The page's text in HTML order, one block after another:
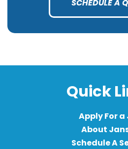
SCHEDULE A
Quick
Apply For a
About
Schedule A